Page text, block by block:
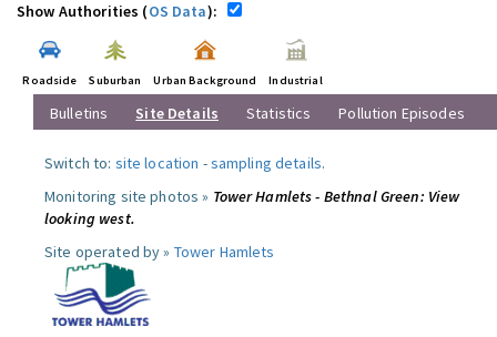
Show Authorities (OS Data):
Roadside Suburban Urban Background Industrial
Bulletins Site Details Statistics Pollution Episodes
Switch to: site location -sampling details.
Monitoring site photos » Tower Hamlets - Bethnal Green: View
looking west.
Site operated by » Tower Hamlets